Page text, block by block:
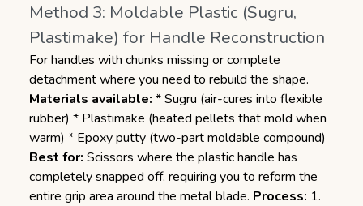
Method 3: Moldable Plastic (Sugru,
Plastimake) for Handle Reconstruction
For handles with chunks missing or complete
detachment where you need to rebuild the shape.
Materials available: * Sugru (air-cures into flexible
rubber) * Plastimake (heated pellets that mold when
warm) * Epoxy putty (two-part moldable compound)
Best for: Scissors where the plastic handle has
completely snapped off, requiring you to reform the
entire grip area around the metal blade. Process: 1.